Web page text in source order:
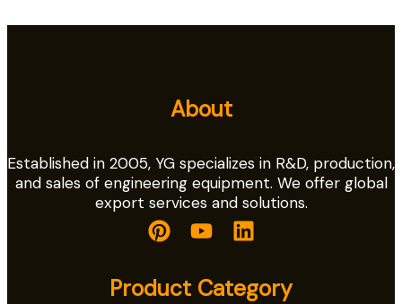
About
Established in 2005, YG specializes in R&D, production,
and sales of engineering equipment. We offer global
export services and solutions.
Product Category